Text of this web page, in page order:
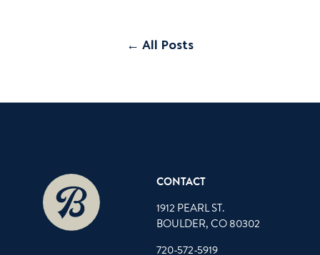
← All Posts
CONTACT
1912 PEARL ST.
BOULDER, CO 80302
720-572-5919